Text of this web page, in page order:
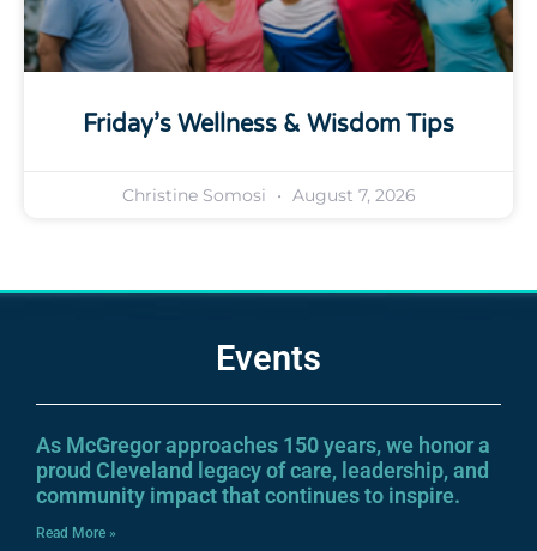
Friday’s Wellness & Wisdom Tips
Christine Somosi August 7, 2026
Events
As McGregor approaches 150 years, we honor a
proud Cleveland legacy of care, leadership, and
community impact that continues to inspire.
Read More »